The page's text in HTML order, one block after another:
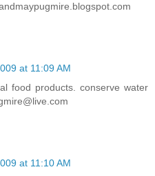
at 11:09 AM
food products. conserve water
at 11:10 AM